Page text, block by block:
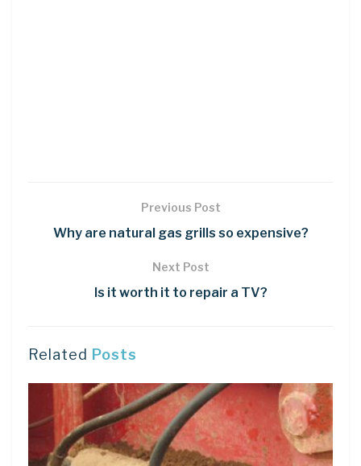
Previous Post
Why are natural gas grills so expensive?
Next Post
Is it worth it to repair a TV?
Related Posts